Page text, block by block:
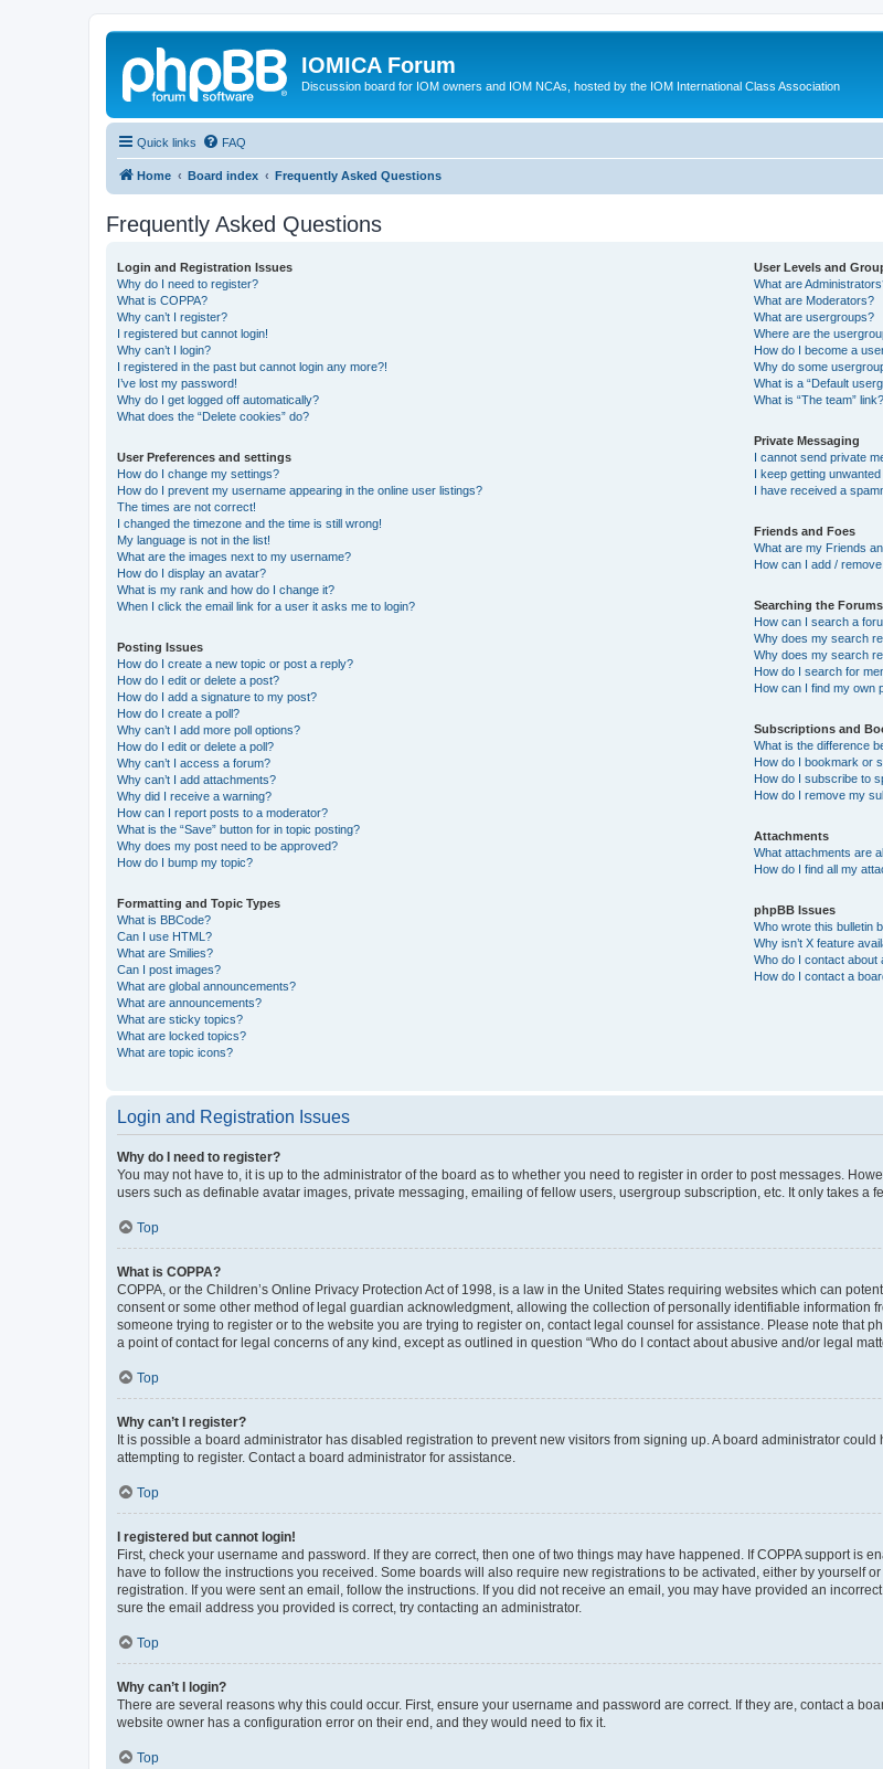
IOMICA Forum
Discussion board for IOM owners and IOM NCAs, hosted by the IOM International Class Association
Quick links FAQ
Home Board index Frequently Asked Questions
Frequently Asked Questions
Login and Registration Issues
Why do I need to register?
What is COPPA?
Why can’t I register?
I registered but cannot login!
Why can’t I login?
I registered in the past but cannot login any more?!
I’ve lost my password!
Why do I get logged off automatically?
What does the “Delete cookies” do?
User Preferences and settings
How do I change my settings?
How do I prevent my username appearing in the online user listings?
The times are not correct!
I changed the timezone and the time is still wrong!
My language is not in the list!
What are the images next to my username?
How do I display an avatar?
What is my rank and how do I change it?
When I click the email link for a user it asks me to login?
Posting Issues
How do I create a new topic or post a reply?
How do I edit or delete a post?
How do I add a signature to my post?
How do I create a poll?
Why can’t I add more poll options?
How do I edit or delete a poll?
Why can’t I access a forum?
Why can’t I add attachments?
Why did I receive a warning?
How can I report posts to a moderator?
What is the “Save” button for in topic posting?
Why does my post need to be approved?
How do I bump my topic?
Formatting and Topic Types
What is BBCode?
Can I use HTML?
What are Smilies?
Can I post images?
What are global announcements?
What are announcements?
What are sticky topics?
What are locked topics?
What are topic icons?
User Levels and
What are
What are Moderators?
What are usergroups?
Where are the
How do I become a
Why do some
What is a “Default
What is “The team” link?
Private Messaging
I cannot send private
I keep getting
I have received a
Friends and Foes
What are my Friends
How can I add /
Searching the Forums
How can I search a
Why does my search
Why does my search
How do I search for
How can I find my own
Subscriptions and
What is the difference
How do I bookmark or
How do I subscribe to
How do I remove my
Attachments
What attachments are
How do I find all my
phpBB Issues
Who wrote this bulletin
Why isn’t X feature
Who do I contact about
How do I contact a
Login and Registration Issues
Why do I need to register?
You may not have to, it is up to the administrator of the board as to whether you need to register in order to post messages.
users such as definable avatar images, private messaging, emailing of fellow users, usergroup subscription, etc. It only takes a
Top
What is COPPA?
COPPA, or the Children’s Online Privacy Protection Act of 1998, is a law in the United States requiring websites which can
consent or some other method of legal guardian acknowledgment, allowing the collection of personally identifiable information
someone trying to register or to the website you are trying to register on, contact legal counsel for assistance. Please note that
a point of contact for legal concerns of any kind, except as outlined in question “Who do I contact about abusive and/or legal
Top
Why can’t I register?
It is possible a board administrator has disabled registration to prevent new visitors from signing up. A board administrator
attempting to register. Contact a board administrator for assistance.
Top
I registered but cannot login!
First, check your username and password. If they are correct, then one of two things may have happened. If COPPA support
have to follow the instructions you received. Some boards will also require new registrations to be activated, either by yourself
registration. If you were sent an email, follow the instructions. If you did not receive an email, you may have provided an
sure the email address you provided is correct, try contacting an administrator.
Top
Why can’t I login?
There are several reasons why this could occur. First, ensure your username and password are correct. If they are, contact a
website owner has a configuration error on their end, and they would need to fix it.
Top